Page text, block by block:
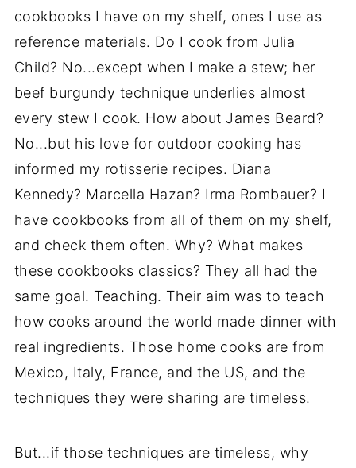
cookbooks I have on my shelf, ones I use as
reference materials. Do I cook from Julia
Child? No...except when I make a stew; her
beef burgundy technique underlies almost
every stew I cook. How about James Beard?
No...but his love for outdoor cooking has
informed my rotisserie recipes. Diana
Kennedy? Marcella Hazan? Irma Rombauer? I
have cookbooks from all of them on my shelf,
and check them often. Why? What makes
these cookbooks classics? They all had the
same goal. Teaching. Their aim was to teach
how cooks around the world made dinner with
real ingredients. Those home cooks are from
Mexico, Italy, France, and the US, and the
techniques they were sharing are timeless.
But...if those techniques are timeless, why